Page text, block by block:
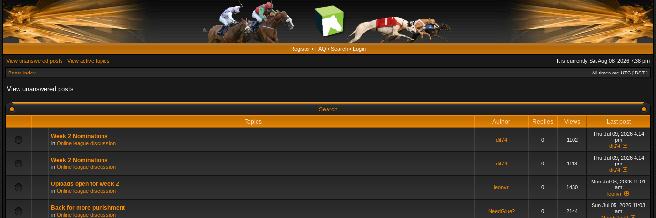
Register • FAQ • Search • Login
View unanswered posts | View active topics It is currently Sat Aug 08, 2026 7:38 pm
Board index All times are UTC [ DST ]
View unanswered posts
Search
Topics
Author Replies Views Last post
Week 2 Nominations
in Online league discussion
dit74 0 1102
Thu Jul 09, 2026 4:14
pm
dit74
Week 2 Nominations
in Online league discussion
dit74 0 1113
Thu Jul 09, 2026 4:14
pm
dit74
Uploads open for week 2
in Online league discussion
leonvr 0 1430
Mon Jul 06, 2026 11:01
am
leonvr
Back for more punishment
in Online league discussion
NeedGlue? 0 2144
Sun Jul 05, 2026 11:03
am